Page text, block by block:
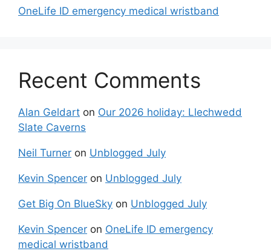
OneLife ID emergency medical wristband
Recent Comments
Alan Geldart on Our 2026 holiday: Llechwedd
Slate Caverns
Neil Turner on Unblogged July
Kevin Spencer on Unblogged July
Get Big On BlueSky on Unblogged July
Kevin Spencer on OneLife ID emergency
medical wristband